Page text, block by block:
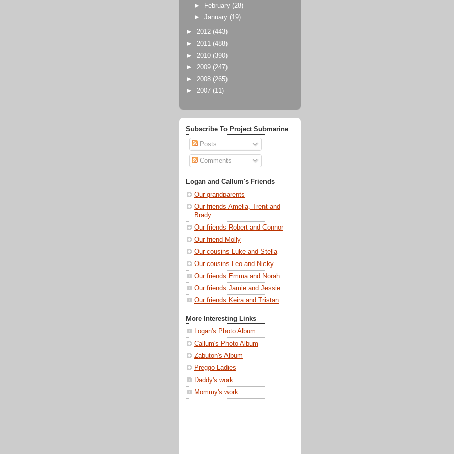
► February (28)
►January (19)
► 2012 (443)
► 2011 (488)
► 2010 (390)
► 2009 (247)
► 2008 (265)
► 2007 (11)
Subscribe To Project Submarine
Posts
Comments
Logan and Callum's Friends
Our grandparents
Our friends Amelia, Trent and
Brady
Our friends Robert and Connor
Our friend Molly
Our cousins Luke and Stella
Our cousins Leo and Nicky
Our friends Emma and Norah
Our friends Jamie and Jessie
Our friends Keira and Tristan
More Interesting Links
Logan's Photo Album
Callum's Photo Album
Zabuton's Album
Preggo Ladies
Daddy's work
Mommy's work